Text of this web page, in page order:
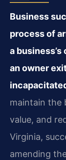
Business
process of
a
an owner
maintain the
value, and
Virginia,
amending